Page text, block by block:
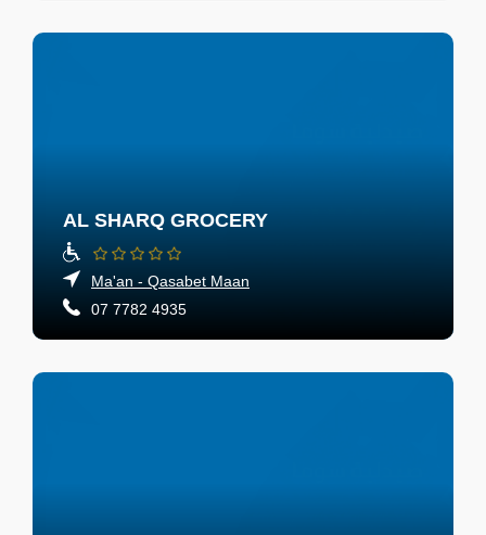
AL SHARQ GROCERY
Ma'an - Qasabet Maan
07 7782 4935